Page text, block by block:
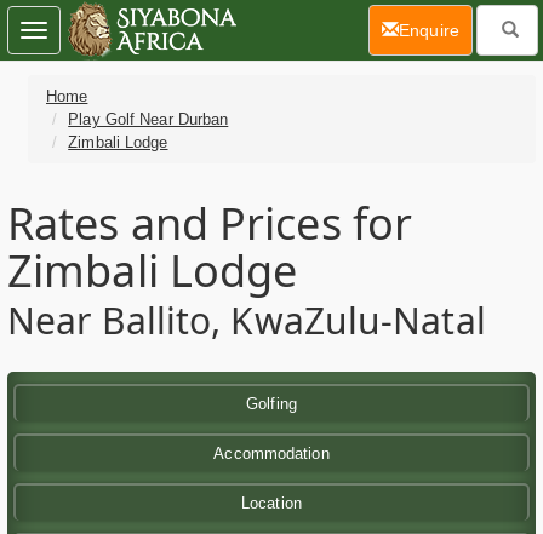
Home
Play Golf Near Durban
Zimbali Lodge
Rates and Prices for
Zimbali Lodge
Near Ballito, KwaZulu-Natal
Golfing
Accommodation
Location
Toggle
navigation
Enquire(current)